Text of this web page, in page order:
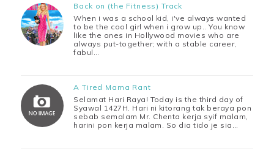
Back on (the Fitness) Track
When i was a school kid, i've always wanted
to be the cool girl when i grow up.. You know
like the ones in Hollywood movies who are
always put-together; with a stable career,
fabul…
A Tired Mama Rant
Selamat Hari Raya! Today is the third day of
Syawal 1427H. Hari ni kitorang tak beraya pon
sebab semalam Mr. Chenta kerja syif malam,
harini pon kerja malam. So dia tido je sia…